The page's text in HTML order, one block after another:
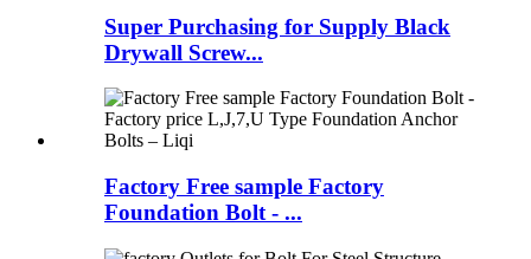
Super Purchasing for Supply Black
Drywall Screw...
Factory Free sample Factory
Foundation Bolt - ...